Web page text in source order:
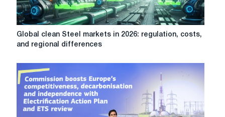
Global
clean
markets
in
2026:
regulation,
costs,
Global clean Steel markets in 2026: regulation, costs,
and regional differences